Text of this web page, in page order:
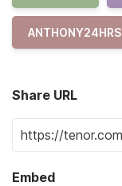
ANTHONY24HRS
Share URL
Embed